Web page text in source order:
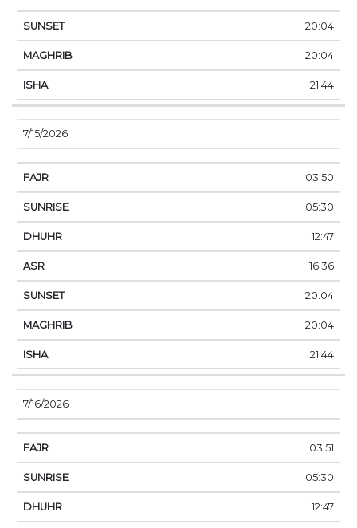
20:04
20:04
21:44
7/15/2026
03:50
05:30
12:47
16:36
20:04
20:04
21:44
7/16/2026
03:51
05:30
12:47